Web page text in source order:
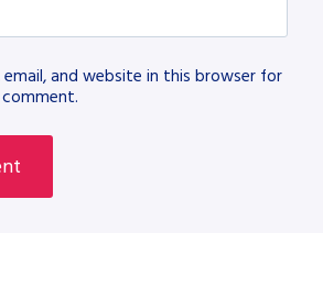
email, and website in this browser for